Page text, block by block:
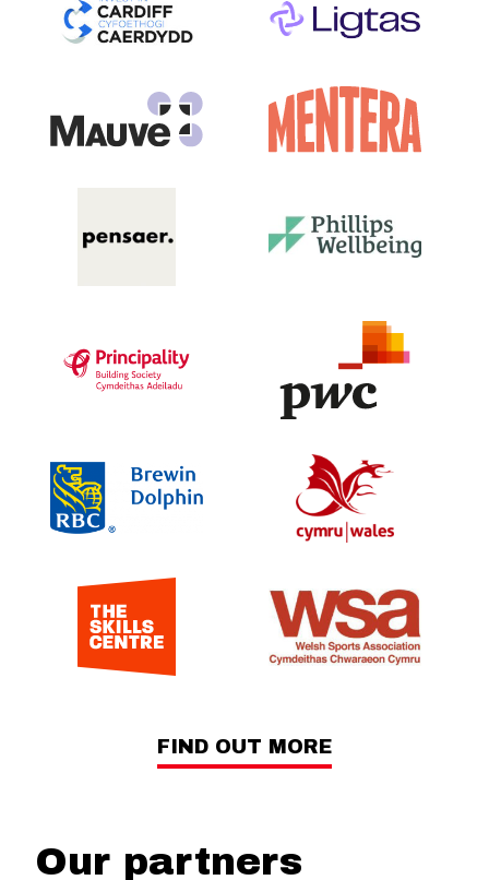
FIND OUT MORE
Our partners